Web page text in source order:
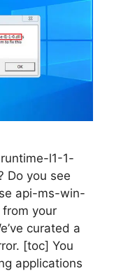
l1-1-
Do you see
api-ms-win-
your
curated a
[toc] You
applications